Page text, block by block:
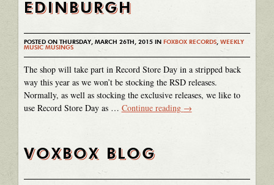
EDINBURGH
POSTED ON THURSDAY, MARCH 26TH, 2015 IN FOXBOX RECORDS, WEEKLY
MUSIC MUSINGS
The shop will take part in Record Store Day in a stripped back
way this year as we won’t be stocking the RSD releases.
Normally, as well as stocking the exclusive releases, we like to
use Record Store Day as … Continue reading →
VOXBOX BLOG